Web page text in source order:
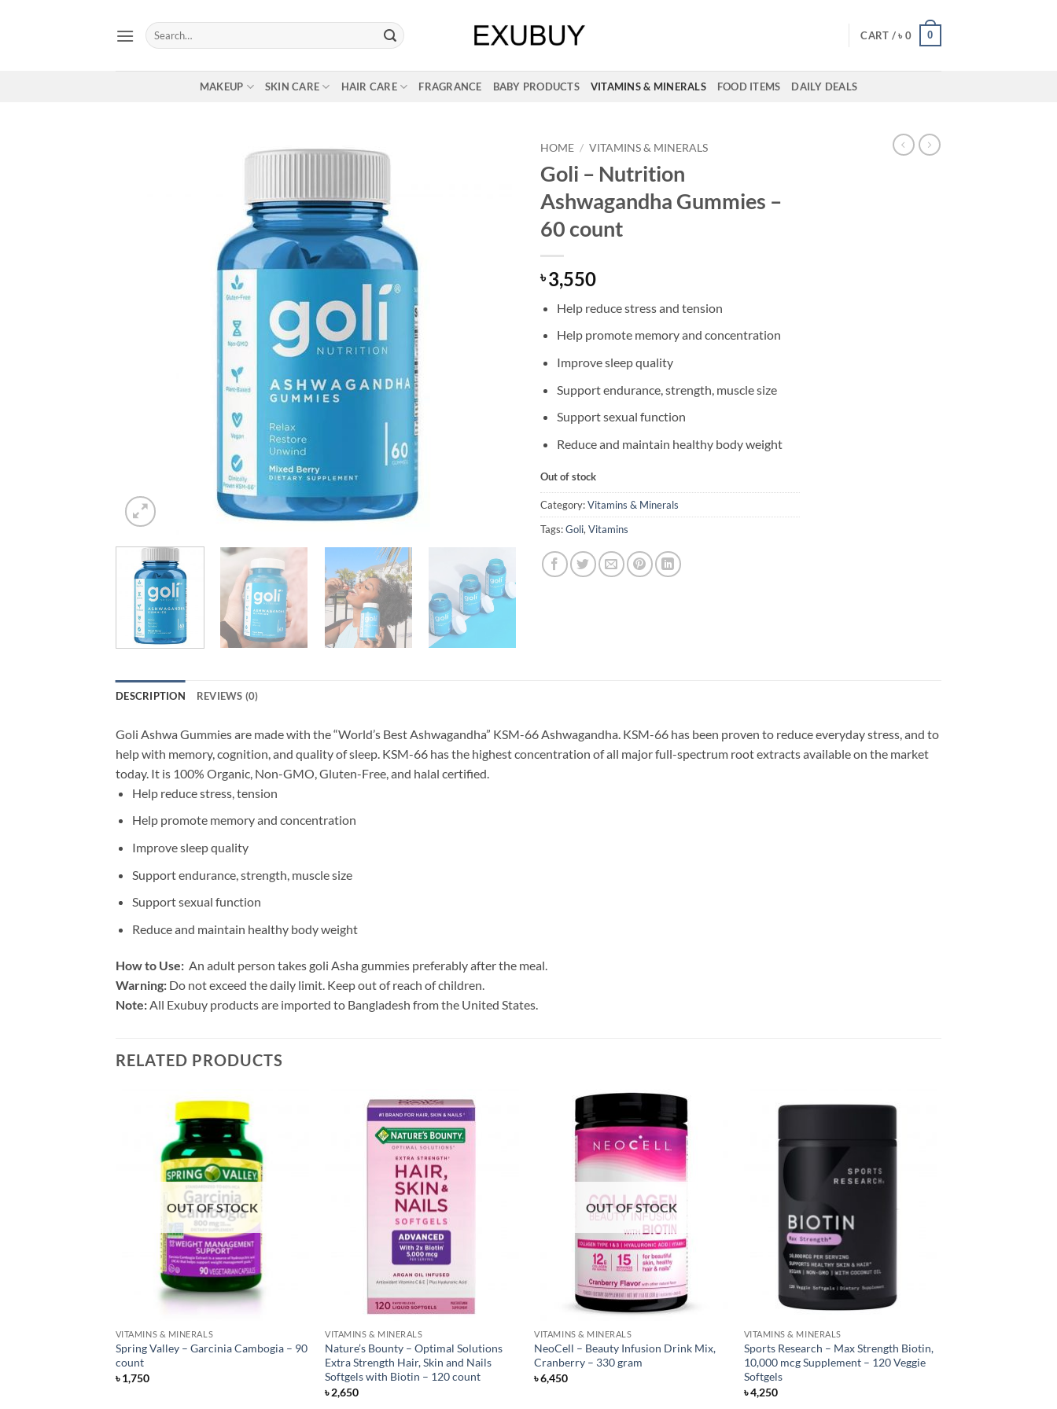
Search
for:
CART /৳ 0 0
MAKEUP SKIN CARE HAIR CARE FRAGRANCE BABY PRODUCTS VITAMINS & MINERALS FOOD ITEMS DAILY DEALS
HOME / VITAMINS & MINERALS
Goli – Nutrition
Ashwagandha Gummies –
60 count
৳3,550
Help reduce stress and tension
Help promote memory and concentration
Improve sleep quality
Support endurance, strength, muscle size
Support sexual function
Reduce and maintain healthy body weight
Out of stock
Category:Vitamins & Minerals
Tags:Goli,Vitamins
DESCRIPTION REVIEWS (0)
Goli Ashwa Gummies are made with the “World’s Best Ashwagandha” KSM-66 Ashwagandha. KSM-66 has been proven to reduce everyday stress, and to
help with memory, cognition, and quality of sleep. KSM-66 has the highest concentration of all major full-spectrum root extracts available on the market
today. It is 100% Organic, Non-GMO, Gluten-Free, and halal certified.
Help reduce stress, tension
Help promote memory and concentration
Improve sleep quality
Support endurance, strength, muscle size
Support sexual function
Reduce and maintain healthy body weight
How to Use: An adult person takes goli Asha gummies preferably after the meal.
Warning: Do not exceed the daily limit. Keep out of reach of children.
Note: All Exubuy products are imported to Bangladesh from the United States.
RELATED PRODUCTS
OUT OF STOCK
VITAMINS & MINERALS
Spring Valley – Garcinia Cambogia – 90
count
৳1,750
VITAMINS & MINERALS
Nature’s Bounty – Optimal Solutions
Extra Strength Hair, Skin and Nails
Softgels with Biotin – 120 count
৳2,650
OUT OF STOCK
VITAMINS & MINERALS
NeoCell – Beauty Infusion Drink Mix,
Cranberry – 330 gram
৳6,450
VITAMINS & MINERALS
Sports Research – Max Strength Biotin,
10,000 mcg Supplement – 120 Veggie
Softgels
৳4,250